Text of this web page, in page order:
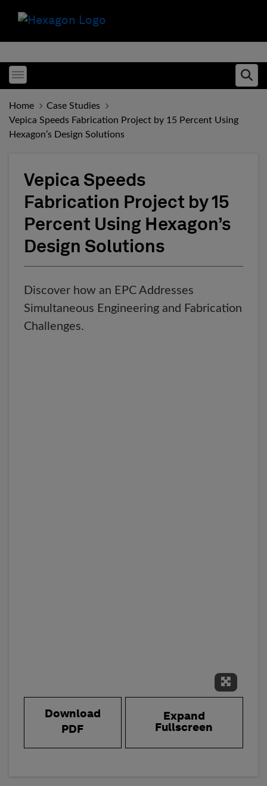
Toggle menubar
Home
Case Studies
Vepica Speeds Fabrication Project by 15 Percent Using
Hexagon’s Design Solutions
Vepica Speeds
Fabrication Project by 15
Percent Using Hexagon’s
Design Solutions
Discover how an EPC Addresses
Simultaneous Engineering and Fabrication
Challenges.
Expand
Download
PDF
Expand
Fullscreen